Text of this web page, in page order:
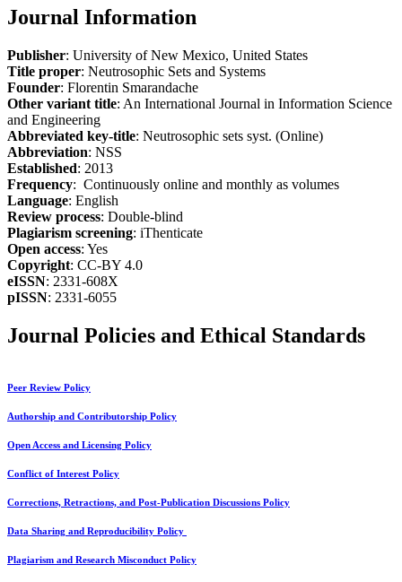
Journal Information
Publisher: University of New Mexico, United States
Title proper: Neutrosophic Sets and Systems
Founder: Florentin Smarandache
Other variant title: An International Journal in Information Science
and Engineering
Abbreviated key-title: Neutrosophic sets syst. (Online)
Abbreviation: NSS
Established: 2013
Frequency: Continuously online and monthly as volumes
Language: English
Review process: Double-blind
Plagiarism screening: iThenticate
Open access: Yes
Copyright: CC-BY 4.0
eISSN: 2331-608X
pISSN: 2331-6055
Journal Policies and Ethical Standards
Peer Review Policy
Authorship and Contributorship Policy
Open Access and Licensing Policy
Conflict of Interest Policy
Corrections, Retractions, and Post-Publication Discussions Policy
Data Sharing and Reproducibility Policy
Plagiarism and Research Misconduct Policy